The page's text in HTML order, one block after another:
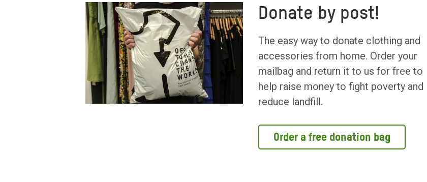
Donate by post!
The easy way to donate clothing and
accessories from home. Order your
mailbag and return it to us for free to
help raise money to fight poverty and
reduce landfill.
Order a free donation bag